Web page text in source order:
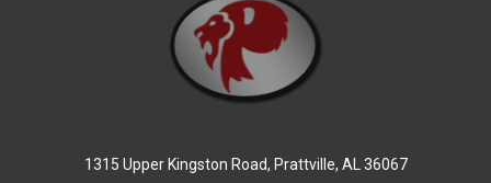
1315 Upper Kingston Road, Prattville, AL 36067